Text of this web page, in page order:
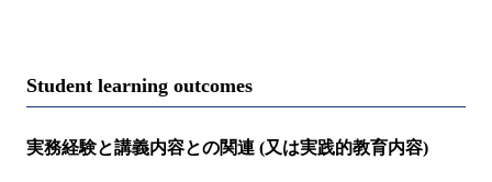
Student learning outcomes
実務経験と講義内容との関連 (又は実践的教育内容)